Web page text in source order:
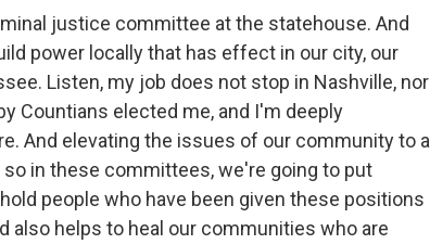
justice committee at the statehouse. And
power locally that has effect in our city, our
Listen, my job does not stop in Nashville, nor
Countians elected me, and I'm deeply
And elevating the issues of our community to a
in these committees, we're going to put
people who have been given these positions
also helps to heal our communities who are